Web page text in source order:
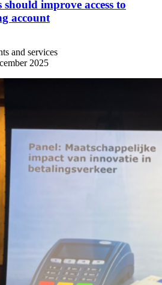
should improve access to
account
and services
2025